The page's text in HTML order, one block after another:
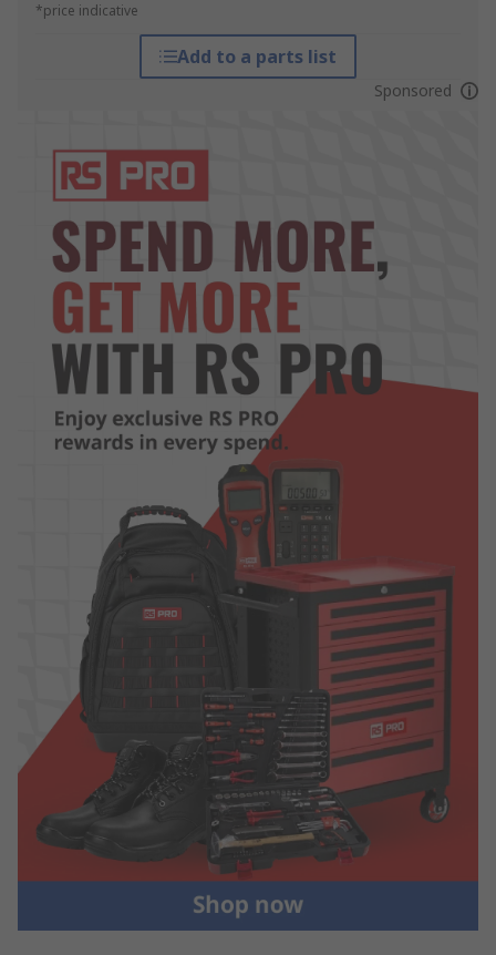
*price indicative
Add to a parts list
Sponsored